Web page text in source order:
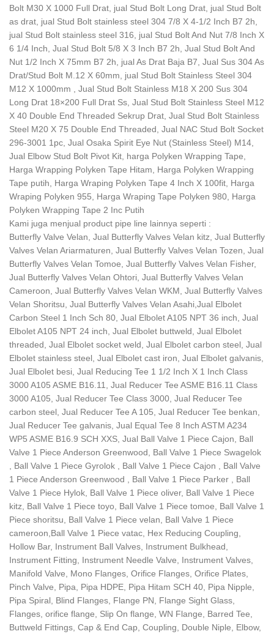
Bolt M30 X 1000 Full Drat, jual Stud Bolt Long Drat, jual Stud Bolt
as drat, jual Stud Bolt stainless steel 304 7/8 X 4-1/2 Inch B7 2h,
jual Stud Bolt stainless steel 316, jual Stud Bolt And Nut 7/8 Inch X
6 1/4 Inch, Jual Stud Bolt 5/8 X 3 Inch B7 2h, Jual Stud Bolt And
Nut 1/2 Inch X 75mm B7 2h, jual As Drat Baja B7, Jual Sus 304 As
Drat/Stud Bolt M.12 X 60mm, jual Stud Bolt Stainless Steel 304
M12 X 1000mm , Jual Stud Bolt Stainless M18 X 200 Sus 304
Long Drat 18×200 Full Drat Ss, Jual Stud Bolt Stainless Steel M12
X 40 Double End Threaded Sekrup Drat, Jual Stud Bolt Stainless
Steel M20 X 75 Double End Threaded, Jual NAC Stud Bolt Socket
296-3001 1pc, Jual Osaka Spirit Eye Nut (Stainless Steel) M14,
Jual Elbow Stud Bolt Pivot Kit, harga Polyken Wrapping Tape,
Harga Wrapping Polyken Tape Hitam, Harga Polyken Wrapping
Tape putih, Harga Wraping Polyken Tape 4 Inch X 100fit, Harga
Wraping Polyken 955, Harga Wraping Tape Polyken 980, Harga
Polyken Wrapping Tape 2 Inc Putih
Kami juga menjual product pipe line lainnya seperti :
Butterfly Valve Velan, Jual Butterfly Valves Velan kitz, Jual Butterfly
Valves Velan Ariarmaturen, Jual Butterfly Valves Velan Tozen, Jual
Butterfly Valves Velan Tomoe, Jual Butterfly Valves Velan Fisher,
Jual Butterfly Valves Velan Ohtori, Jual Butterfly Valves Velan
Cameroon, Jual Butterfly Valves Velan WKM, Jual Butterfly Valves
Velan Shoritsu, Jual Butterfly Valves Velan Asahi,Jual Elbolet
Carbon Steel 1 Inch Sch 80, Jual Elbolet A105 NPT 36 inch, Jual
Elbolet A105 NPT 24 inch, Jual Elbolet buttweld, Jual Elbolet
threaded, Jual Elbolet socket weld, Jual Elbolet carbon steel, Jual
Elbolet stainless steel, Jual Elbolet cast iron, Jual Elbolet galvanis,
Jual Elbolet besi, Jual Reducing Tee 1 1/2 Inch X 1 Inch Class
3000 A105 ASME B16.11, Jual Reducer Tee ASME B16.11 Class
3000 A105, Jual Reducer Tee Class 3000, Jual Reducer Tee
carbon steel, Jual Reducer Tee A 105, Jual Reducer Tee benkan,
Jual Reducer Tee galvanis, Jual Equal Tee 8 Inch ASTM A234
WP5 ASME B16.9 SCH XXS, Jual Ball Valve 1 Piece Cajon, Ball
Valve 1 Piece Anderson Greenwood, Ball Valve 1 Piece Swagelok
, Ball Valve 1 Piece Gyrolok , Ball Valve 1 Piece Cajon , Ball Valve
1 Piece Anderson Greenwood , Ball Valve 1 Piece Parker , Ball
Valve 1 Piece Hylok, Ball Valve 1 Piece oliver, Ball Valve 1 Piece
kitz, Ball Valve 1 Piece toyo, Ball Valve 1 Piece tomoe, Ball Valve 1
Piece shoritsu, Ball Valve 1 Piece velan, Ball Valve 1 Piece
cameroon,Ball Valve 1 Piece vatac, Hex Reducing Coupling,
Hollow Bar, Instrument Ball Valves, Instrument Bulkhead,
Instrument Fitting, Instrument Needle Valve, Instrument Valves,
Manifold Valve, Mono Flanges, Orifice Flanges, Orifice Plates,
Pinch Valve, Pipa, Pipa HDPE, Pipa Hitam SCH 40, Pipa Nipple,
Pipa Spiral, Blind Flanges, Flange PN, Flange Sight Glass,
Flanges, orifice flange, Slip On flange, WN Flange, Barred Tee,
Buttweld Fittings, Cap & End Cap, Coupling, Double Niple, Elbow,